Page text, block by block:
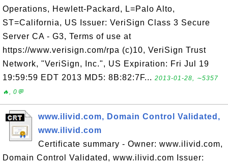
Operations, Hewlett-Packard, L=Palo Alto,
ST=California, US Issuer: VeriSign Class 3 Secure
Server CA - G3, Terms of use at
https://www.verisign.com/rpa (c)10, VeriSign Trust
Network, "VeriSign, Inc.", US Expiration: Fri Jul 19
19:59:59 EDT 2013 MD5: 8B:82:7F... 2013-01-28, ∼5357
🔥, 0💬
www.ilivid.com, Domain Control Validated,
www.ilivid.com
Certificate summary - Owner: www.ilivid.com,
Domain Control Validated, www.ilivid.com Issuer: